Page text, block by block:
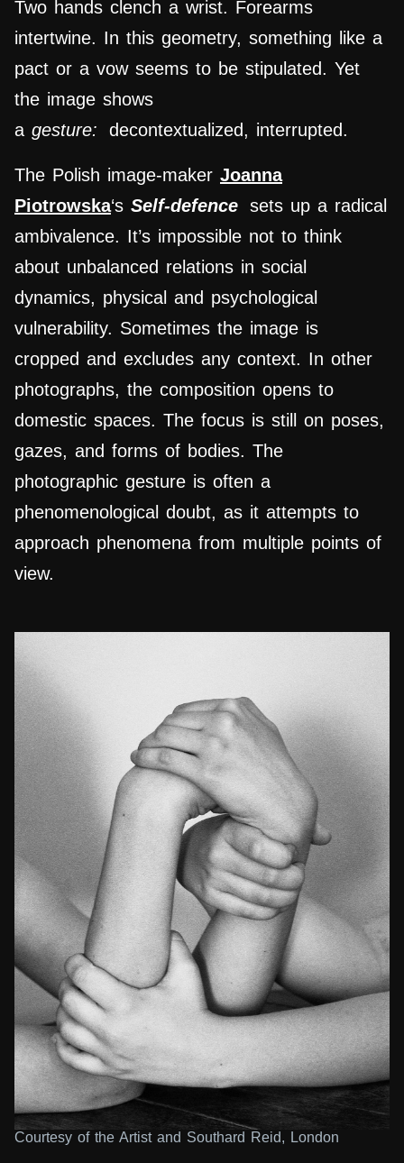
Two hands clench a wrist. Forearms
intertwine. In this geometry, something like a
pact or a vow seems to be stipulated. Yet
the image shows
a gesture: decontextualized, interrupted.
The Polish image-maker Joanna
Piotrowska‘s Self-defence sets up a radical
ambivalence. It’s impossible not to think
about unbalanced relations in social
dynamics, physical and psychological
vulnerability. Sometimes the image is
cropped and excludes any context. In other
photographs, the composition opens to
domestic spaces. The focus is still on poses,
gazes, and forms of bodies. The
photographic gesture is often a
phenomenological doubt, as it attempts to
approach phenomena from multiple points of
view.
Courtesy of the Artist and Southard Reid, London